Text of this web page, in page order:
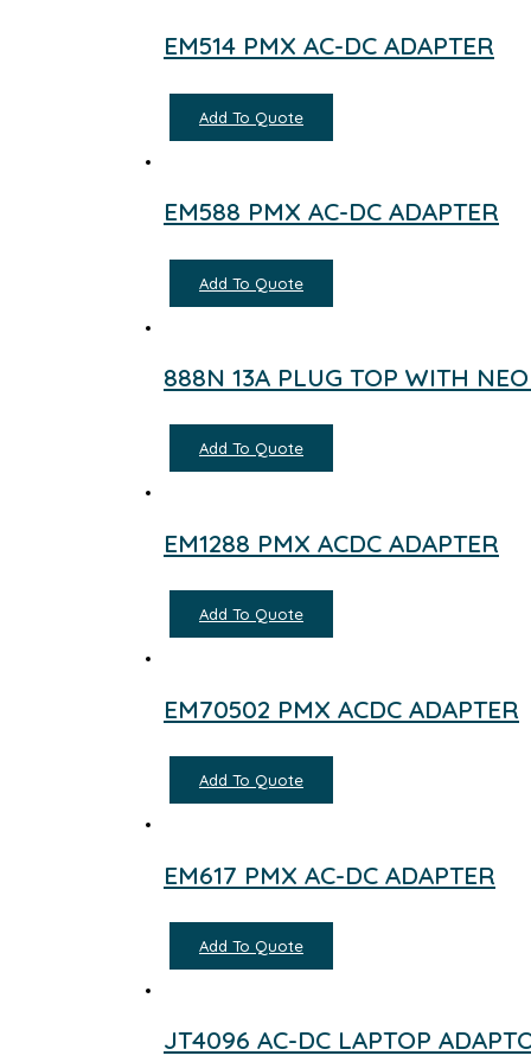
EM514 PMX AC-DC ADAPTER
Add To Quote
EM588 PMX AC-DC ADAPTER
Add To Quote
888N 13A PLUG TOP WITH
Add To Quote
EM1288 PMX ACDC ADAPTER
Add To Quote
EM70502 PMX ACDC ADAPTER
Add To Quote
EM617 PMX AC-DC ADAPTER
Add To Quote
JT4096 AC-DC LAPTOP